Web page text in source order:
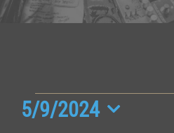
Events
5/9/2024